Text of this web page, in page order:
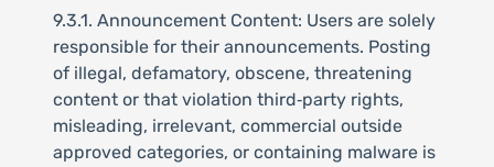
9.3.1. Announcement Content: Users are solely
responsible for their announcements. Posting
of illegal, defamatory, obscene, threatening
content or that violation third‑party rights,
misleading, irrelevant, commercial outside
approved categories, or containing malware is